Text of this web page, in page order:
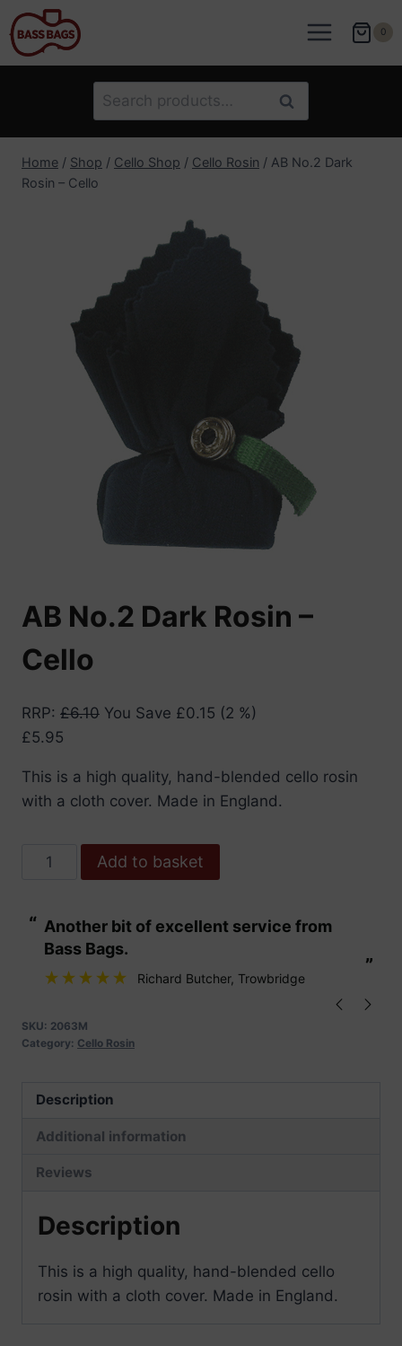
Skip
to
content
0
Search
for:
Search
Home / Shop / Cello Shop / Cello Rosin / AB No.2 Dark
Rosin – Cello
AB No.2 Dark Rosin –
Cello
RRP: £6.10 You Save £0.15 (2 %)
£5.95
This is a high quality, hand-blended cello rosin
with a cloth cover. Made in England.
Rosin
Cello
Add to basket
“
”
Another bit of excellent service from
Bass Bags.
Richard Butcher, Trowbridge
SKU: 2063M
Category: Cello Rosin
Description
Additional information
Reviews
Description
This is a high quality, hand-blended cello
rosin with a cloth cover. Made in England.